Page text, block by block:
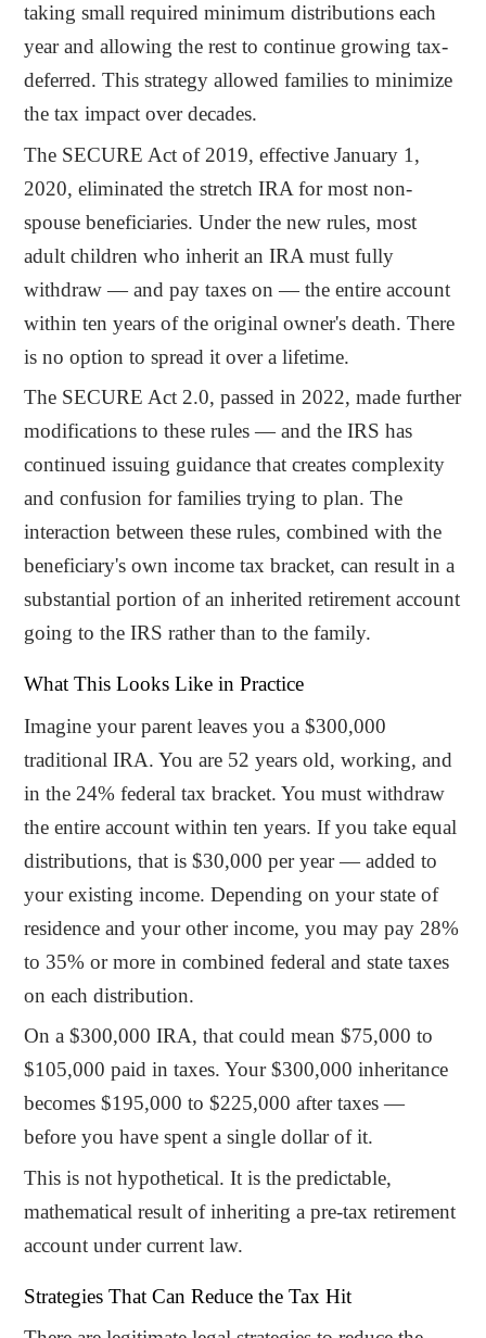
taking small required minimum distributions each
year and allowing the rest to continue growing tax-
deferred. This strategy allowed families to minimize
the tax impact over decades.
The SECURE Act of 2019, effective January 1,
2020, eliminated the stretch IRA for most non-
spouse beneficiaries. Under the new rules, most
adult children who inherit an IRA must fully
withdraw — and pay taxes on — the entire account
within ten years of the original owner's death. There
is no option to spread it over a lifetime.
The SECURE Act 2.0, passed in 2022, made further
modifications to these rules — and the IRS has
continued issuing guidance that creates complexity
and confusion for families trying to plan. The
interaction between these rules, combined with the
beneficiary's own income tax bracket, can result in a
substantial portion of an inherited retirement account
going to the IRS rather than to the family.
What This Looks Like in Practice
Imagine your parent leaves you a $300,000
traditional IRA. You are 52 years old, working, and
in the 24% federal tax bracket. You must withdraw
the entire account within ten years. If you take equal
distributions, that is $30,000 per year — added to
your existing income. Depending on your state of
residence and your other income, you may pay 28%
to 35% or more in combined federal and state taxes
on each distribution.
On a $300,000 IRA, that could mean $75,000 to
$105,000 paid in taxes. Your $300,000 inheritance
becomes $195,000 to $225,000 after taxes —
before you have spent a single dollar of it.
This is not hypothetical. It is the predictable,
mathematical result of inheriting a pre-tax retirement
account under current law.
Strategies That Can Reduce the Tax Hit